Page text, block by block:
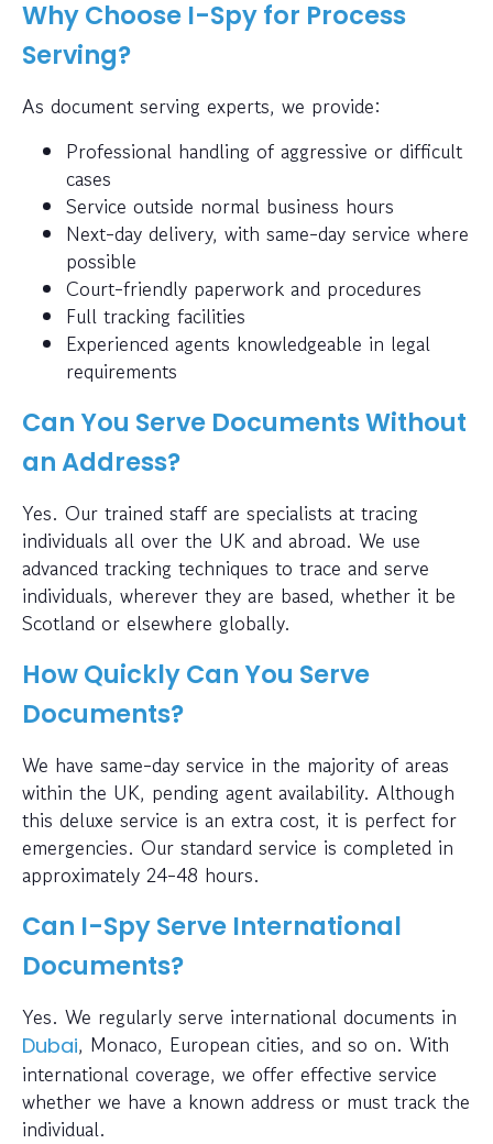
Why Choose I-Spy for Process
Serving?
As document serving experts, we provide:
Professional handling of aggressive or difficult
cases
Service outside normal business hours
Next-day delivery, with same-day service where
possible
Court-friendly paperwork and procedures
Full tracking facilities
Experienced agents knowledgeable in legal
requirements
Can You Serve Documents Without
an Address?
Yes. Our trained staff are specialists at tracing
individuals all over the UK and abroad. We use
advanced tracking techniques to trace and serve
individuals, wherever they are based, whether it be
Scotland or elsewhere globally.
How Quickly Can You Serve
Documents?
We have same-day service in the majority of areas
within the UK, pending agent availability. Although
this deluxe service is an extra cost, it is perfect for
emergencies. Our standard service is completed in
approximately 24-48 hours.
Can I-Spy Serve International
Documents?
Yes. We regularly serve international documents in
Dubai, Monaco, European cities, and so on. With
international coverage, we offer effective service
whether we have a known address or must track the
individual.